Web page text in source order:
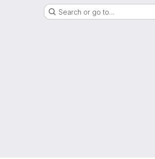
Search or go to…